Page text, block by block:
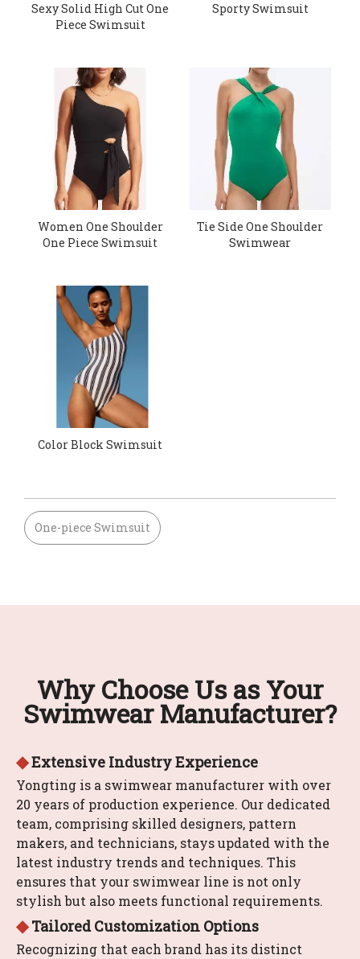
Sexy Solid High Cut One
Piece Swimsuit
Sporty Swimsuit
Women One Shoulder
One Piece Swimsuit
Tie Side One Shoulder
Swimwear
Color Block Swimsuit
One-piece Swimsuit
Why Choose Us as Your
Swimwear Manufacturer?
◆Extensive Industry Experience
Yongting is a swimwear manufacturer with over
20 years of production experience. Our dedicated
team, comprising skilled designers, pattern
makers, and technicians, stays updated with the
latest industry trends and techniques. This
ensures that your swimwear line is not only
stylish but also meets functional requirements.
◆Tailored Customization Options
Recognizing that each brand has its distinct